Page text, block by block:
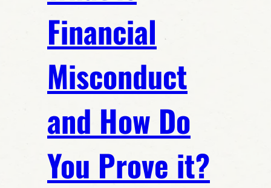
Financial
Misconduct
and How Do
You Prove it?